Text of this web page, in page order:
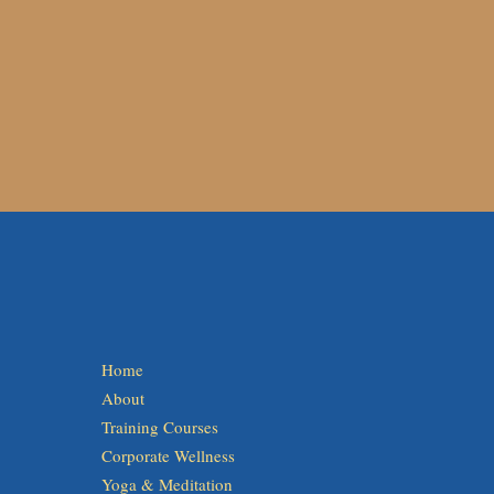
Home
About
Training Courses
Corporate Wellness
Yoga & Meditation